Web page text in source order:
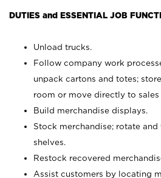
DUTIES and ESSENTIAL JOB
Unload trucks.
Follow company work
unpack cartons and totes;
room or move directly to sales
Build merchandise displays.
Stock merchandise; rotate
shelves.
Restock recovered
Assist customers by locating